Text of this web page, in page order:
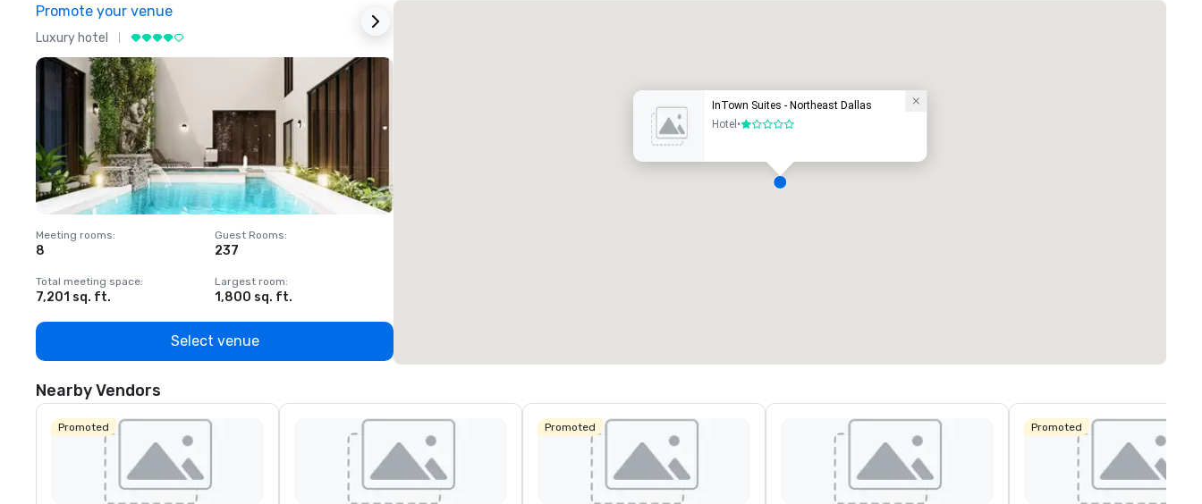
Promote your venue
Luxury hotel
Meeting rooms:
8
Guest Rooms:
237
Total meeting space:
7,201 sq. ft.
Largest room:
1,800 sq. ft.
Select venue
InTown Suites - Northeast Dallas
Hotel •1 out of 5
Nearby Vendors
Promoted Promoted Promoted